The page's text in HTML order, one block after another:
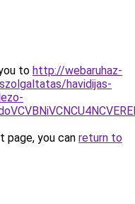
to http://webaruhaz-
havidijas-
you can return to